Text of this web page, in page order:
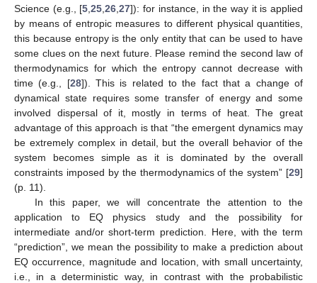
Science (e.g., [5 ,25 ,26 ,27]): for instance, in the way it is applied
by means of entropic measures to different physical quantities,
this because entropy is the only entity that can be used to have
some clues on the next future. Please remind the second law of
thermodynamics for which the entropy cannot decrease with
time (e.g., [28]). This is related to the fact that a change of
dynamical state requires some transfer of energy and some
involved dispersal of it, mostly in terms of heat. The great
advantage of this approach is that “the emergent dynamics may
be extremely complex in detail, but the overall behavior of the
system becomes simple as it is dominated by the overall
constraints imposed by the thermodynamics of the system” [29]
(p. 11).
In this paper, we will concentrate the attention to the
application to EQ physics study and the possibility for
intermediate and/or short-term prediction. Here, with the term
“prediction”, we mean the possibility to make a prediction about
EQ occurrence, magnitude and location, with small uncertainty,
i.e., in a deterministic way, in contrast with the probabilistic